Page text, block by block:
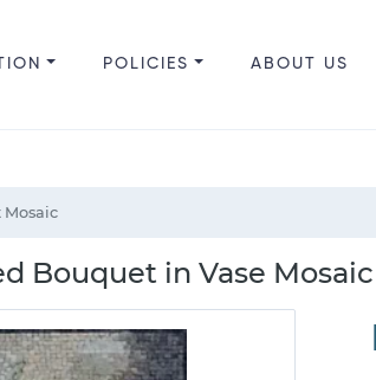
POLICIES ABOUT US
Bouquet in Vase